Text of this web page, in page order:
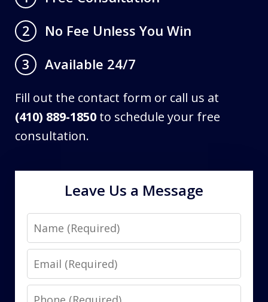
2
No Fee Unless You Win
3
Available 24/7
Fill out the contact form or call us at
(410) 889-1850 to schedule your free
consultation.
Leave Us a Message
Name
Email
Phone